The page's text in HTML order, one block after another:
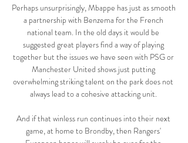
Perhaps unsurprisingly, Mbappe has just as smooth
a partnership with Benzema for the French
national team. In the old days it would be
suggested great players find a way of playing
together but the issues we have seen with PSG or
Manchester United shows just putting
overwhelming striking talent on the park does not
always lead to a cohesive attacking unit.
And if that winless run continues into their next
game, at home to Brondby, then Rangers'